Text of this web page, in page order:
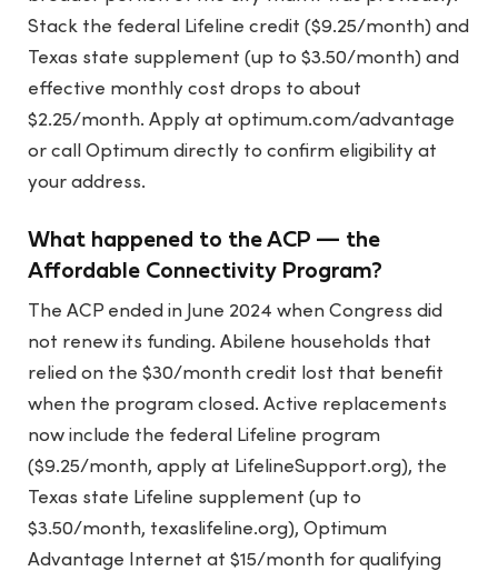
Stack the federal Lifeline credit ($9.25/month) and
Texas state supplement (up to $3.50/month) and
effective monthly cost drops to about
$2.25/month. Apply at optimum.com/advantage
or call Optimum directly to confirm eligibility at
your address.
What happened to the ACP — the
Affordable Connectivity Program?
The ACP ended in June 2024 when Congress did
not renew its funding. Abilene households that
relied on the $30/month credit lost that benefit
when the program closed. Active replacements
now include the federal Lifeline program
($9.25/month, apply at LifelineSupport.org), the
Texas state Lifeline supplement (up to
$3.50/month, texaslifeline.org), Optimum
Advantage Internet at $15/month for qualifying